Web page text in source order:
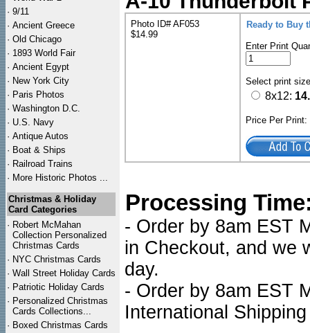
· 9/11
· Ancient Greece
· Old Chicago
· 1893 World Fair
· Ancient Egypt
· New York City
· Paris Photos
· Washington D.C.
· U.S. Navy
· Antique Autos
· Boat & Ships
· Railroad Trains
· More Historic Photos ...
Christmas & Holiday
Card Categories
· Robert McMahan
Collection Personalized
Christmas Cards
· NYC Christmas Cards
· Wall Street Holiday Cards
· Patriotic Holiday Cards
· Personalized Christmas
Cards Collections...
· Boxed Christmas Cards
Photo ID# AF053
$14.99
Ready to Buy
Enter Print
Select print
8x12:
Price Per
Processing
- Order by 8am EST
in Checkout, and we
day.
- Order by 8am EST
International